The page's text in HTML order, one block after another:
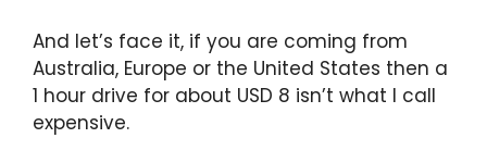
And let’s face it, if you are coming from
Australia, Europe or the United States then a
1 hour drive for about USD 8 isn’t what I call
expensive.